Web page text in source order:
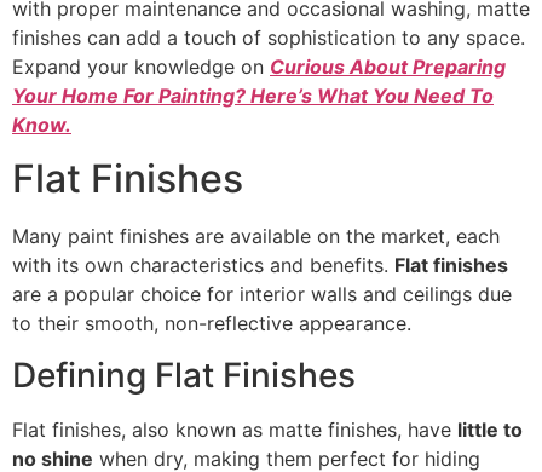
with proper maintenance and occasional washing, matte
finishes can add a touch of sophistication to any space.
Expand your knowledge on Curious About Preparing
Your Home For Painting? Here’s What You Need To
Know.
Flat Finishes
Many paint finishes are available on the market, each
with its own characteristics and benefits. Flat finishes
are a popular choice for interior walls and ceilings due
to their smooth, non-reflective appearance.
Defining Flat Finishes
Flat finishes, also known as matte finishes, have little to
no shine when dry, making them perfect for hiding